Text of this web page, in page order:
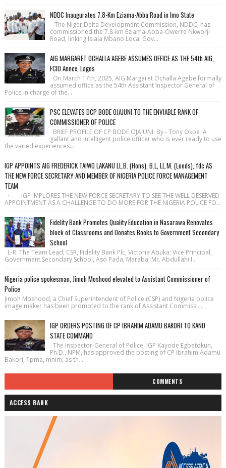
NDDC Inaugurates 7.8-Km Eziama-Abba Road in Imo State
The Niger Delta Development Commission, NDDC, has
commissioned the 7.8-km Eziama-Abba-Owerre Nkworji
Road, linking Isiala Mbano Local Gov...
AIG MARGARET OCHALLA AGEBE ASSUMES OFFICE AS THE 54th AIG,
FCID Annex, Lagos
On March 17th, 2025, AIG Margaret Ochalla Agebe formally
assumed office as the 54th Assistant Inspector General of
Police in charge of the...
PSC ELEVATES DCP BODE OJAJUNI TO THE ENVIABLE RANK OF
COMMISSIONER OF POLICE
BRIEF PROFILE OF CP BODE OJAJUNI: By - Tony Okpe A
gallant and intelligent police officer who is ever ready to use
the varied experiences...
IGP APPOINTS AIG FREDERICK TAIWO LAKANU LL.B. (Hons), B.L, LL.M. (Leeds), fdc AS
THE NEW FORCE SECRETARY AND MEMBER OF NIGERIA POLICE FORCE MANAGEMENT
TEAM
· IGP IMPLORES THE NEW FORCE SECRETARY TO SEE THE WELL DESERVED
APPOINTMENT AS A CHALLENGE TO DO MORE FOR THE NIGERIA POLICE FO...
Fidelity Bank Promotes Quality Education in Nasarawa Renovates
block of Classrooms and Donates Books to Government Secondary
School
L-R: The Team Lead, CSR, Fidelity Bank Plc, Victoria Abuka; Vice Principal,
Government Secondary School, Aso Pada, Maraba, Mr. Abdullahi I...
Nigeria police spokesman, Jimoh Moshood elevated to Assistant Commissioner of
Police
Jimoh Moshood, a Chief Superintendent of Police (CSP) and Nigeria police
image maker has been promoted to the rank of Assistant Commissi...
IGP ORDERS POSTING OF CP IBRAHIM ADAMU BAKORI TO KANO
STATE COMMAND
The Inspector-General of Police, IGP Kayode Egbetokun,
Ph.D., NPM, has approved the posting of CP Ibrahim Adamu
Bakori, fipma, mnim, as th...
COMMENTS
ACCESS BANK